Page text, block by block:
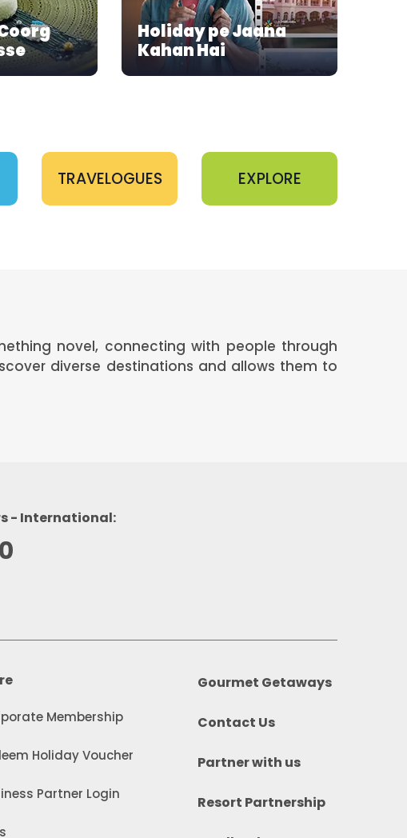
Holiday pe Jaana
Kahan Hai
TRAVELOGUES EXPLORE
novel, connecting with people through
diverse destinations and allows them to
- International:
Membership
Holiday Voucher
Partner Login
Gourmet Getaways
Contact Us
Partner with us
Resort Partnership